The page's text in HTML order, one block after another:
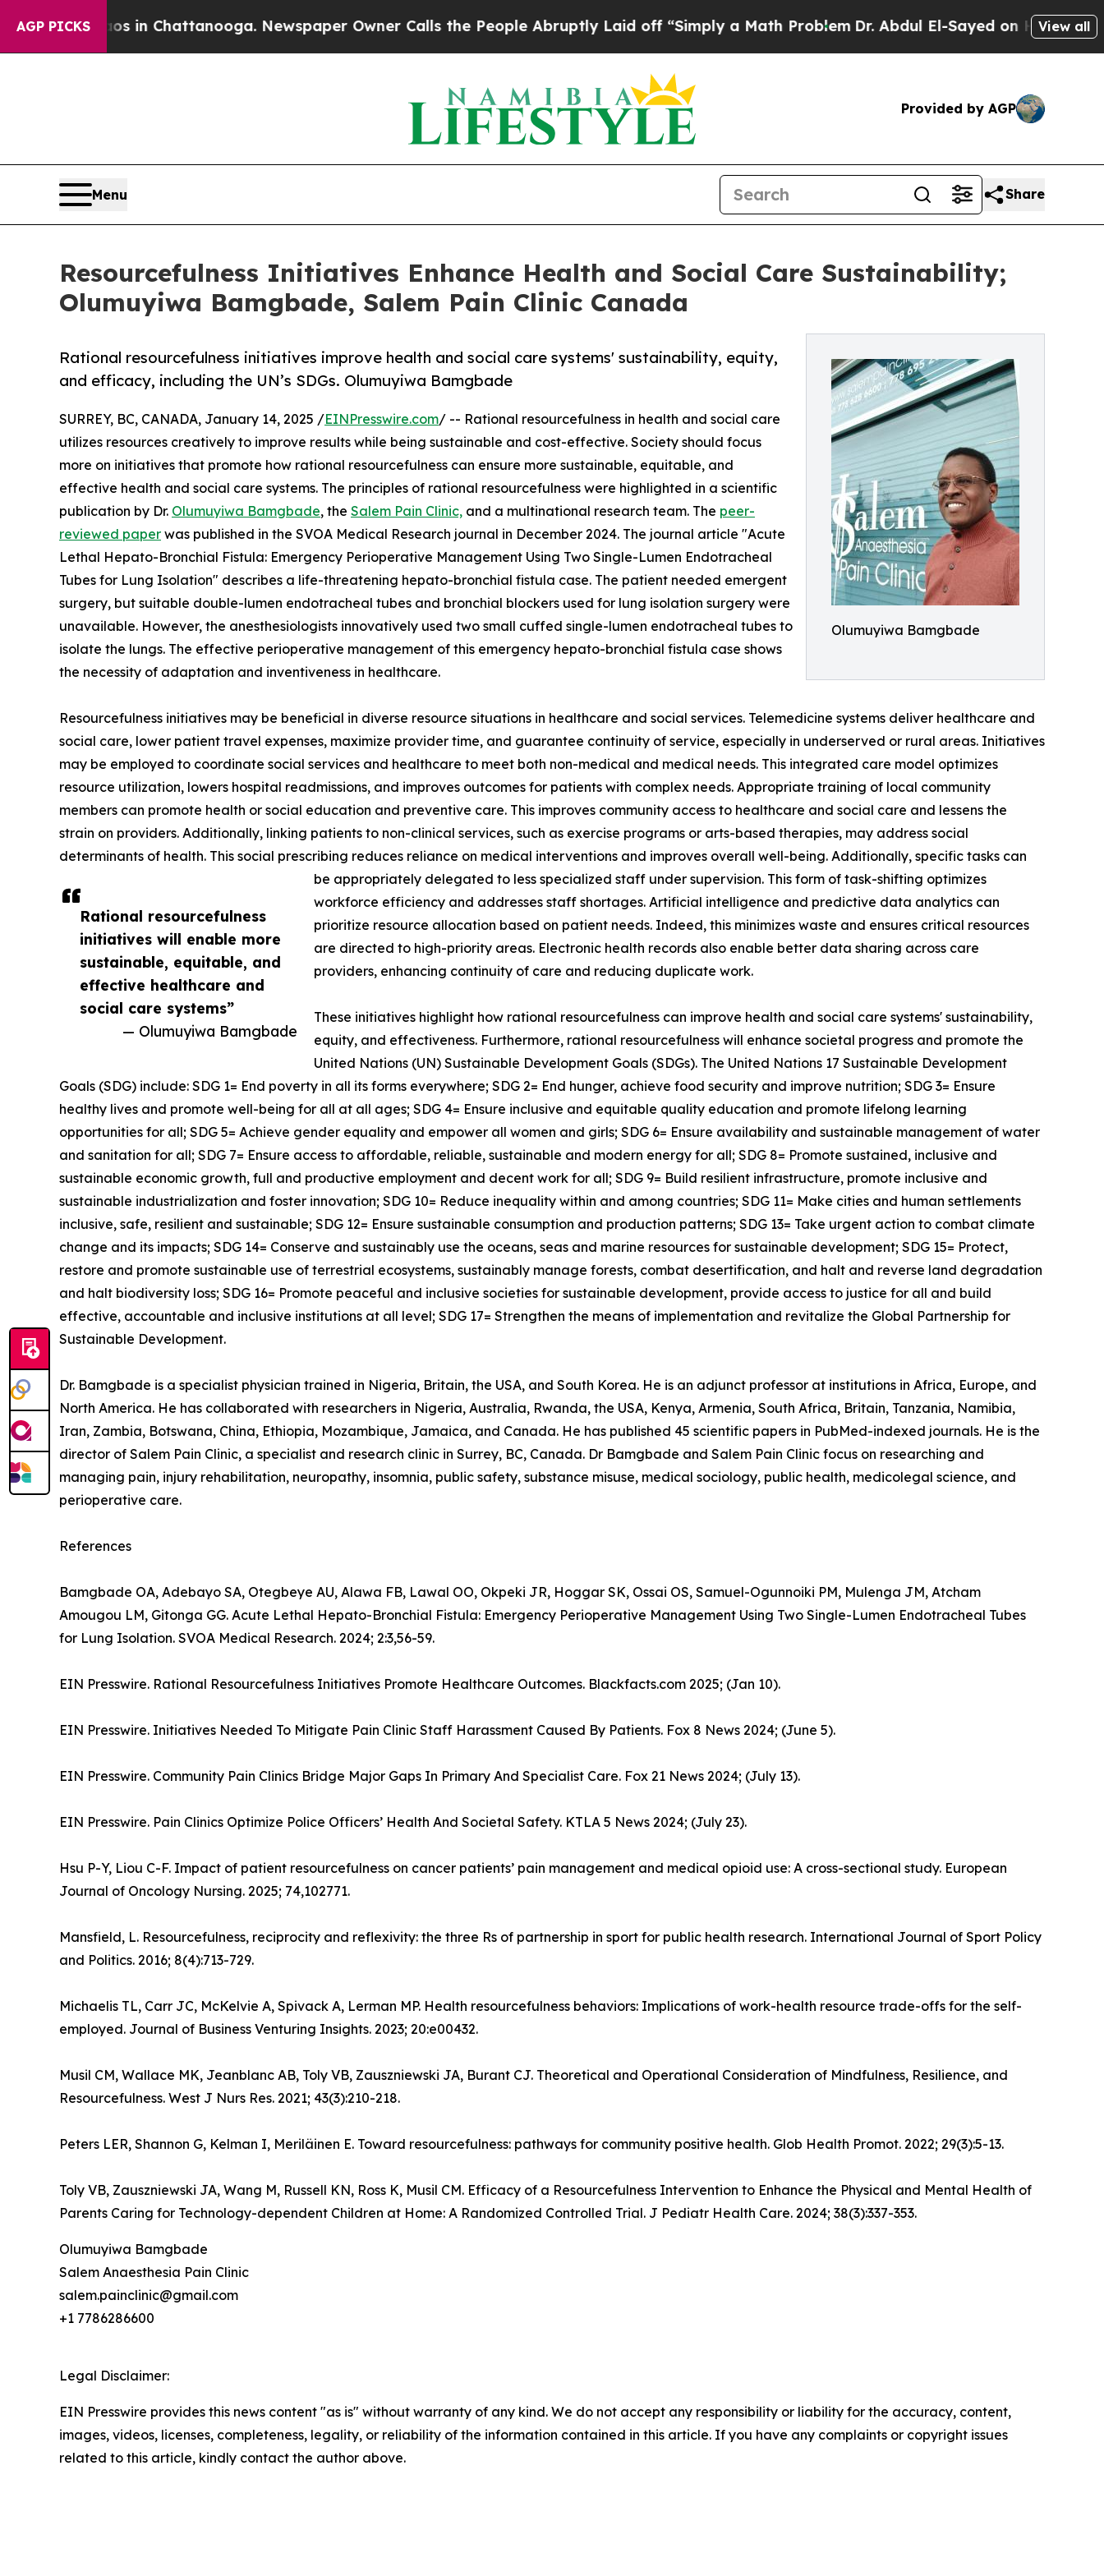
AGP PICKS
Chaos in Chattanooga. Newspaper Owner Calls the People Abruptly Laid off “Simply a Math ProblemDr. Abdul El-Sayed on Historic Michigan
View all
Provided by AGP
Menu Share
Resourcefulness Initiatives Enhance Health and Social Care Sustainability;
Olumuyiwa Bamgbade, Salem Pain Clinic Canada
Olumuyiwa Bamgbade
Rational resourcefulness initiatives improve health and social care systems' sustainability, equity,
and efficacy, including the UN’s SDGs. Olumuyiwa Bamgbade
Rational resourcefulness
initiatives will enable more
sustainable, equitable, and
effective healthcare and
social care systems”
— Olumuyiwa Bamgbade
SURREY, BC, CANADA, January 14, 2025 /EINPresswire.com/ -- Rational resourcefulness in health and social care
utilizes resources creatively to improve results while being sustainable and cost-effective. Society should focus
more on initiatives that promote how rational resourcefulness can ensure more sustainable, equitable, and
effective health and social care systems. The principles of rational resourcefulness were highlighted in a scientific
publication by Dr. Olumuyiwa Bamgbade, the Salem Pain Clinic, and a multinational research team. The peer-
reviewed paper was published in the SVOA Medical Research journal in December 2024. The journal article "Acute
Lethal Hepato-Bronchial Fistula: Emergency Perioperative Management Using Two Single-Lumen Endotracheal
Tubes for Lung Isolation" describes a life-threatening hepato-bronchial fistula case. The patient needed emergent
surgery, but suitable double-lumen endotracheal tubes and bronchial blockers used for lung isolation surgery were
unavailable. However, the anesthesiologists innovatively used two small cuffed single-lumen endotracheal tubes to
isolate the lungs. The effective perioperative management of this emergency hepato-bronchial fistula case shows
the necessity of adaptation and inventiveness in healthcare.
Resourcefulness initiatives may be beneficial in diverse resource situations in healthcare and social services. Telemedicine systems deliver healthcare and
social care, lower patient travel expenses, maximize provider time, and guarantee continuity of service, especially in underserved or rural areas. Initiatives
may be employed to coordinate social services and healthcare to meet both non-medical and medical needs. This integrated care model optimizes
resource utilization, lowers hospital readmissions, and improves outcomes for patients with complex needs. Appropriate training of local community
members can promote health or social education and preventive care. This improves community access to healthcare and social care and lessens the
strain on providers. Additionally, linking patients to non-clinical services, such as exercise programs or arts-based therapies, may address social
determinants of health. This social prescribing reduces reliance on medical interventions and improves overall well-being. Additionally, specific tasks can
be appropriately delegated to less specialized staff under supervision. This form of task-shifting optimizes
workforce efficiency and addresses staff shortages. Artificial intelligence and predictive data analytics can
prioritize resource allocation based on patient needs. Indeed, this minimizes waste and ensures critical resources
are directed to high-priority areas. Electronic health records also enable better data sharing across care
providers, enhancing continuity of care and reducing duplicate work.
These initiatives highlight how rational resourcefulness can improve health and social care systems' sustainability,
equity, and effectiveness. Furthermore, rational resourcefulness will enhance societal progress and promote the
United Nations (UN) Sustainable Development Goals (SDGs). The United Nations 17 Sustainable Development
Goals (SDG) include: SDG 1= End poverty in all its forms everywhere; SDG 2= End hunger, achieve food security and improve nutrition; SDG 3= Ensure
healthy lives and promote well-being for all at all ages; SDG 4= Ensure inclusive and equitable quality education and promote lifelong learning
opportunities for all; SDG 5= Achieve gender equality and empower all women and girls; SDG 6= Ensure availability and sustainable management of water
and sanitation for all; SDG 7= Ensure access to affordable, reliable, sustainable and modern energy for all; SDG 8= Promote sustained, inclusive and
sustainable economic growth, full and productive employment and decent work for all; SDG 9= Build resilient infrastructure, promote inclusive and
sustainable industrialization and foster innovation; SDG 10= Reduce inequality within and among countries; SDG 11= Make cities and human settlements
inclusive, safe, resilient and sustainable; SDG 12= Ensure sustainable consumption and production patterns; SDG 13= Take urgent action to combat climate
change and its impacts; SDG 14= Conserve and sustainably use the oceans, seas and marine resources for sustainable development; SDG 15= Protect,
restore and promote sustainable use of terrestrial ecosystems, sustainably manage forests, combat desertification, and halt and reverse land degradation
and halt biodiversity loss; SDG 16= Promote peaceful and inclusive societies for sustainable development, provide access to justice for all and build
effective, accountable and inclusive institutions at all level; SDG 17= Strengthen the means of implementation and revitalize the Global Partnership for
Sustainable Development.
Dr. Bamgbade is a specialist physician trained in Nigeria, Britain, the USA, and South Korea. He is an adjunct professor at institutions in Africa, Europe, and
North America. He has collaborated with researchers in Nigeria, Australia, Rwanda, the USA, Kenya, Armenia, South Africa, Britain, Tanzania, Namibia,
Iran, Zambia, Botswana, China, Ethiopia, Mozambique, Jamaica, and Canada. He has published 45 scientific papers in PubMed-indexed journals. He is the
director of Salem Pain Clinic, a specialist and research clinic in Surrey, BC, Canada. Dr Bamgbade and Salem Pain Clinic focus on researching and
managing pain, injury rehabilitation, neuropathy, insomnia, public safety, substance misuse, medical sociology, public health, medicolegal science, and
perioperative care.
References
Bamgbade OA, Adebayo SA, Otegbeye AU, Alawa FB, Lawal OO, Okpeki JR, Hoggar SK, Ossai OS, Samuel-Ogunnoiki PM, Mulenga JM, Atcham
Amougou LM, Gitonga GG. Acute Lethal Hepato-Bronchial Fistula: Emergency Perioperative Management Using Two Single-Lumen Endotracheal Tubes
for Lung Isolation. SVOA Medical Research. 2024; 2:3,56-59.
EIN Presswire. Rational Resourcefulness Initiatives Promote Healthcare Outcomes. Blackfacts.com 2025; (Jan 10).
EIN Presswire. Initiatives Needed To Mitigate Pain Clinic Staff Harassment Caused By Patients. Fox 8 News 2024; (June 5).
EIN Presswire. Community Pain Clinics Bridge Major Gaps In Primary And Specialist Care. Fox 21 News 2024; (July 13).
EIN Presswire. Pain Clinics Optimize Police Officers’ Health And Societal Safety. KTLA 5 News 2024; (July 23).
Hsu P-Y, Liou C-F. Impact of patient resourcefulness on cancer patients’ pain management and medical opioid use: A cross-sectional study. European
Journal of Oncology Nursing. 2025; 74,102771.
Mansfield, L. Resourcefulness, reciprocity and reflexivity: the three Rs of partnership in sport for public health research. International Journal of Sport Policy
and Politics. 2016; 8(4):713-729.
Michaelis TL, Carr JC, McKelvie A, Spivack A, Lerman MP. Health resourcefulness behaviors: Implications of work-health resource trade-offs for the self-
employed. Journal of Business Venturing Insights. 2023; 20:e00432.
Musil CM, Wallace MK, Jeanblanc AB, Toly VB, Zauszniewski JA, Burant CJ. Theoretical and Operational Consideration of Mindfulness, Resilience, and
Resourcefulness. West J Nurs Res. 2021; 43(3):210-218.
Peters LER, Shannon G, Kelman I, Meriläinen E. Toward resourcefulness: pathways for community positive health. Glob Health Promot. 2022; 29(3):5-13.
Toly VB, Zauszniewski JA, Wang M, Russell KN, Ross K, Musil CM. Efficacy of a Resourcefulness Intervention to Enhance the Physical and Mental Health of
Parents Caring for Technology-dependent Children at Home: A Randomized Controlled Trial. J Pediatr Health Care. 2024; 38(3):337-353.
Olumuyiwa Bamgbade
Salem Anaesthesia Pain Clinic
salem.painclinic@gmail.com
+1 7786286600
Legal Disclaimer:
EIN Presswire provides this news content "as is" without warranty of any kind. We do not accept any responsibility or liability for the accuracy, content,
images, videos, licenses, completeness, legality, or reliability of the information contained in this article. If you have any complaints or copyright issues
related to this article, kindly contact the author above.